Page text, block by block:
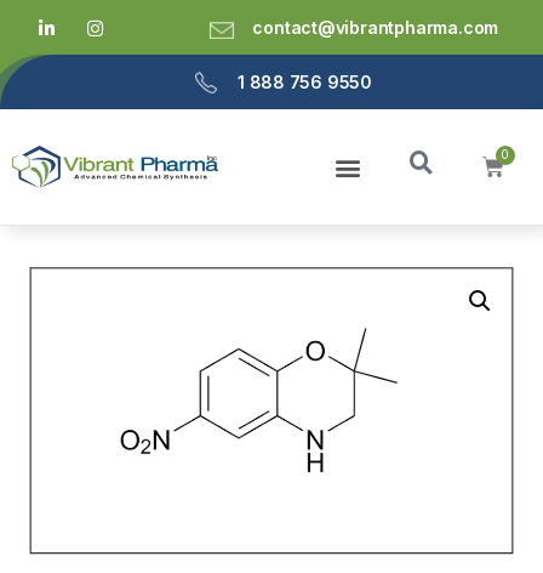
contact@vibrantpharma.com
1 888 756 9550